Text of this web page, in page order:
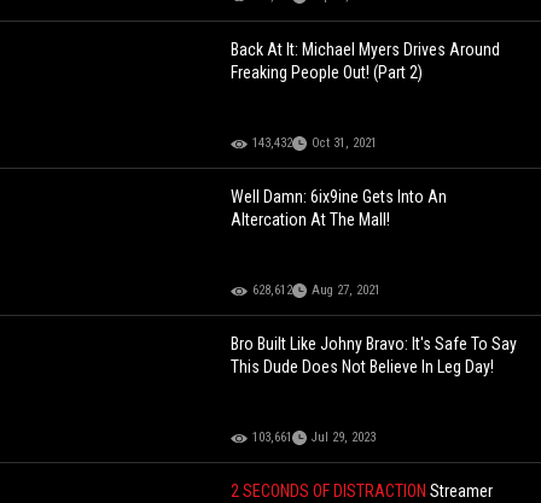
Back At It: Michael Myers Drives Around
Freaking People Out! (Part 2)
143,432 Oct 31, 2021
Well Damn: 6ix9ine Gets Into An
Altercation At The Mall!
628,612 Aug 27, 2021
Bro Built Like Johny Bravo: It's Safe To Say
This Dude Does Not Believe In Leg Day!
103,661 Jul 29, 2023
2 SECONDS OF DISTRACTIONStreamer